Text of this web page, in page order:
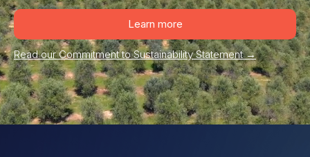
Learn more
Read our Commitment to Sustainability Statement →